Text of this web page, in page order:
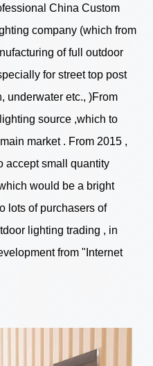
China Custom
company (which from
of full outdoor
for street top post
underwater etc., )From
source ,which to
market . From 2015 ,
accept small quantity
would be a bright
lots of purchasers of
lighting trading , in
from "Internet